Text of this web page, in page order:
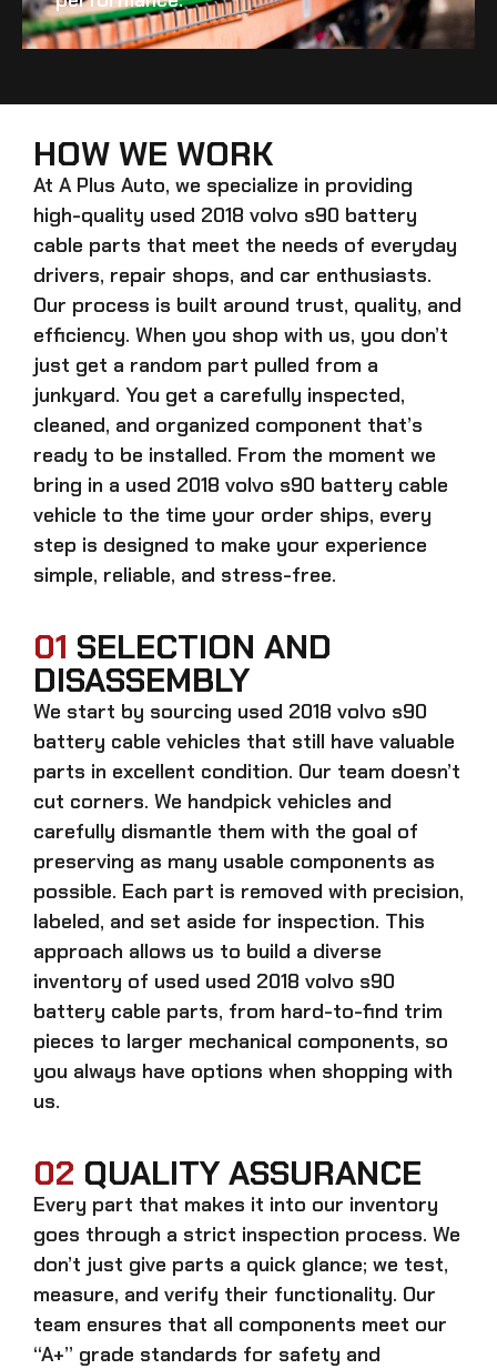
HOW WE WORK
At A Plus Auto, we specialize in providing
high-quality used 2018 volvo s90 battery
cable parts that meet the needs of everyday
drivers, repair shops, and car enthusiasts.
Our process is built around trust, quality, and
efficiency. When you shop with us, you don’t
just get a random part pulled from a
junkyard. You get a carefully inspected,
cleaned, and organized component that’s
ready to be installed. From the moment we
bring in a used 2018 volvo s90 battery cable
vehicle to the time your order ships, every
step is designed to make your experience
simple, reliable, and stress-free.
01 SELECTION AND
DISASSEMBLY
We start by sourcing used 2018 volvo s90
battery cable vehicles that still have valuable
parts in excellent condition. Our team doesn’t
cut corners. We handpick vehicles and
carefully dismantle them with the goal of
preserving as many usable components as
possible. Each part is removed with precision,
labeled, and set aside for inspection. This
approach allows us to build a diverse
inventory of used used 2018 volvo s90
battery cable parts, from hard-to-find trim
pieces to larger mechanical components, so
you always have options when shopping with
us.
02 QUALITY ASSURANCE
Every part that makes it into our inventory
goes through a strict inspection process. We
don’t just give parts a quick glance; we test,
measure, and verify their functionality. Our
team ensures that all components meet our
“A+” grade standards for safety and